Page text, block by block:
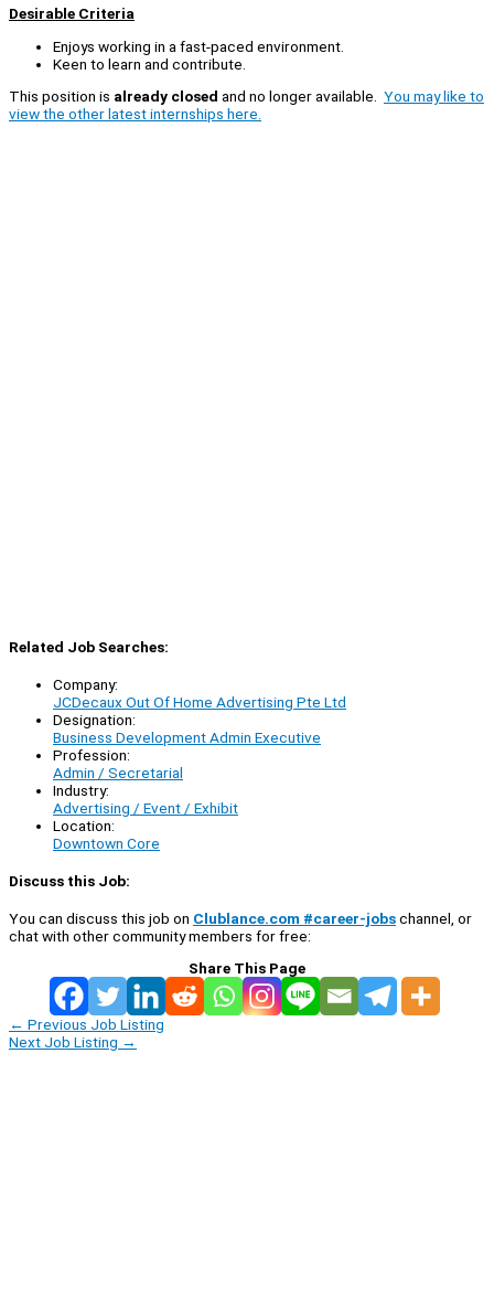
Desirable Criteria
Enjoys working in a fast-paced environment.
Keen to learn and contribute.
This position is already closed and no longer available. You may like to
view the other latest internships here.
Related Job Searches:
Company:
JCDecaux Out Of Home Advertising Pte Ltd
Designation:
Business Development Admin Executive
Profession:
Admin / Secretarial
Industry:
Advertising / Event / Exhibit
Location:
Downtown Core
Discuss this Job:
You can discuss this job on Clublance.com #career-jobschannel, or
chat with other community members for free:
Share This Page
← Previous Job Listing
Next Job Listing →